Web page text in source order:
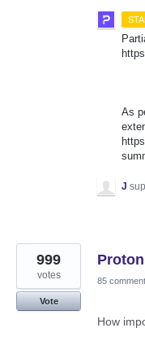
As
J
999
votes
Vote
85
How